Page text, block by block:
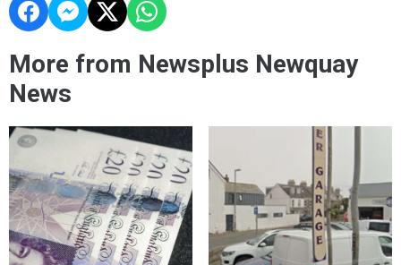
More from Newsplus Newquay
News